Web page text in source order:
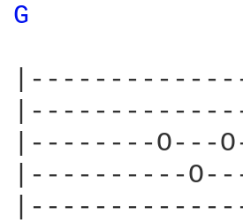
G
|--------O---
|----------